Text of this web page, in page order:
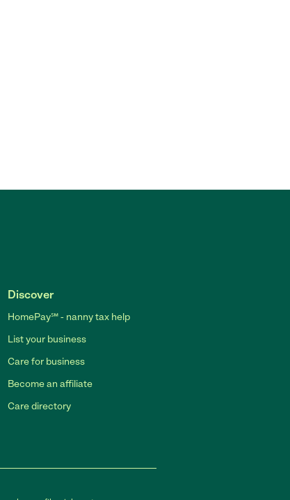
Discover
HomePay℠ - nanny tax help
List your business
Care for business
Become an affiliate
Care directory